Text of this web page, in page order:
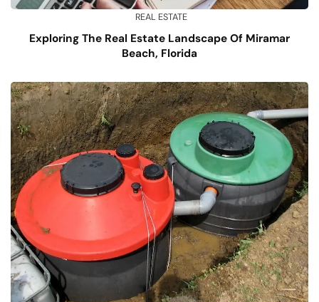
REAL ESTATE
Exploring The Real Estate Landscape Of Miramar
Beach, Florida